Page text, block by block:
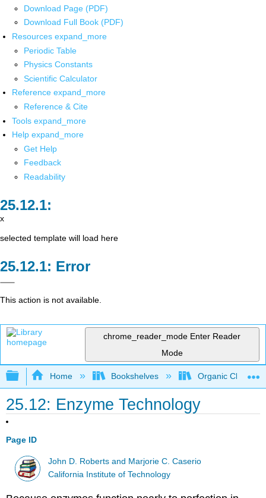
Download Page (PDF)
Download Full Book (PDF)
Resources expand_more
Periodic Table
Physics Constants
Scientific Calculator
Reference expand_more
Reference & Cite
Tools expand_more
Help expand_more
Get Help
Feedback
Readability
x
selected template will load here
Error
This action is not available.
chrome_reader_mode Enter Reader
Mode
Expand/collapse global hierarchy
Home Bookshelves Organic
25.12: Enzyme Technology
Page ID
John D. Roberts and Marjorie C. Caserio
California Institute of Technology